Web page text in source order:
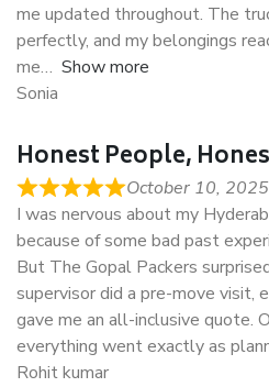
me updated throughout. The
perfectly, and my belongings
me
Show more
Sonia
Honest People,
October 10, 2025
I was nervous about my
because of some bad past
But The Gopal Packers
supervisor did a pre-move visit,
gave me an all-inclusive quote.
everything went exactly as
Rohit kumar